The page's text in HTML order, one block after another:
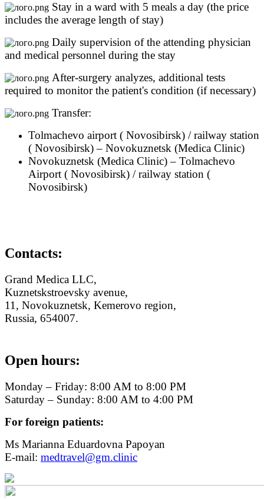
Stay in a ward with 5 meals a day (the price
includes the average length of stay)
Daily supervision of the attending physician
and medical personnel during the stay
After-surgery analyzes, additional tests
required to monitor the patient's condition (if necessary)
Transfer:
Tolmachevo airport ( Novosibirsk) / railway station
( Novosibirsk) – Novokuznetsk (Medica Clinic)
Novokuznetsk (Medica Clinic) – Tolmachevo
Airport ( Novosibirsk) / railway station (
Novosibirsk)
Contacts:
Grand Medica LLC,
Kuznetskstroevsky avenue,
11, Novokuznetsk, Kemerovo region,
Russia, 654007.
Open hours:
Monday – Friday: 8:00 AM to 8:00 PM
Saturday – Sunday: 8:00 AM to 4:00 PM
For foreign patients:
Ms Marianna Eduardovna Papoyan
E-mail: medtravel@gm.clinic